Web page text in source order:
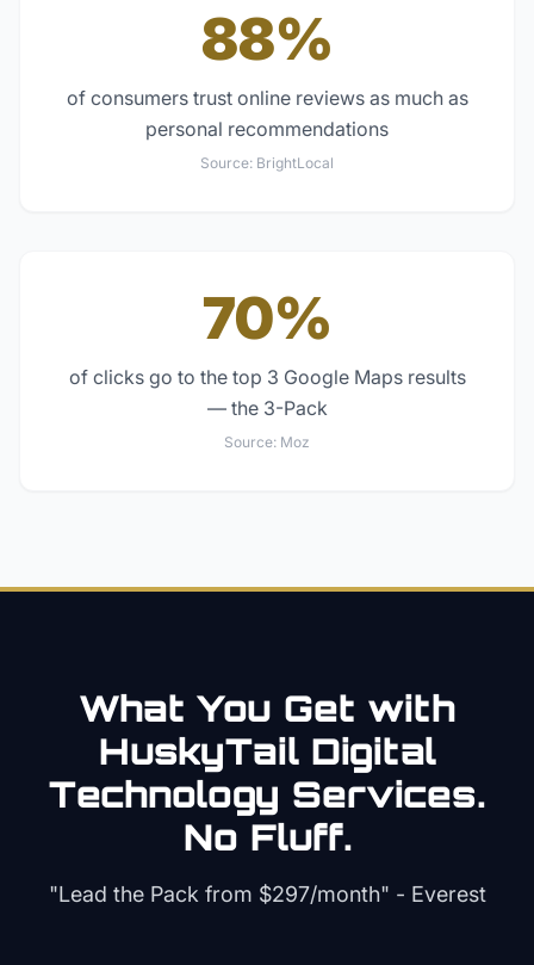
88%
of consumers trust online reviews as much as
personal recommendations
Source: BrightLocal
70%
of clicks go to the top 3 Google Maps results
— the 3-Pack
Source: Moz
What You Get with
HuskyTail Digital
Technology Services.
No Fluff.
"Lead the Pack from $297/month" - Everest